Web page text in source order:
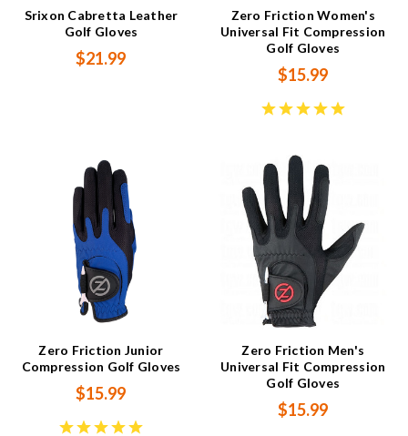
Srixon Cabretta Leather
Golf Gloves
$21.99
Zero Friction Women's
Universal Fit Compression
Golf Gloves
$15.99
Zero Friction Junior
Compression Golf Gloves
$15.99
Zero Friction Men's
Universal Fit Compression
Golf Gloves
$15.99